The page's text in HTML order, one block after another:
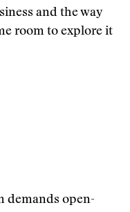
and the way
room to explore it
demands open-